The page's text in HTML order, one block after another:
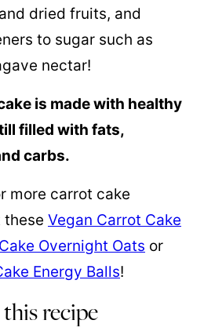
dried fruits, and
to sugar such as
nectar!
is made with healthy
filled with fats,
carbs.
more carrot cake
these Vegan Carrot Cake
Cake Overnight Oats or
Energy Balls!
recipe